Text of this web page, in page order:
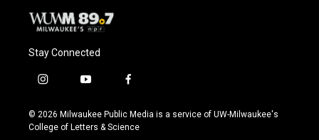
Stay Connected
i
s
t
y
u
t
f
c
e
© 2026 Milwaukee Public Media is a service of UW-Milwaukee's
College of Letters & Science